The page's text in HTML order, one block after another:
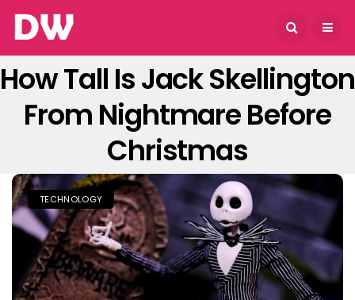
August 7, 2026
How Tall Is Jack Skellington
From Nightmare Before
Christmas
TECHNOLOGY